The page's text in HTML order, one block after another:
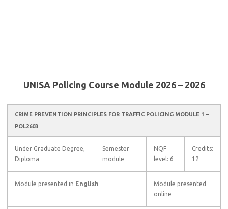
UNISA Policing Course Module 2026 – 2026
CRIME PREVENTION PRINCIPLES FOR TRAFFIC POLICING MODULE 1 –
POL2603
Under Graduate Degree,
Diploma
Semester
module
NQF
level: 6
Credits:
12
Module presented in English
Module presented
online